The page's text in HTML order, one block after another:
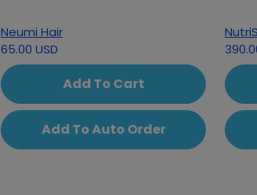
Neumi Hair
65.00 USD
Add To Cart
Add To Auto Order